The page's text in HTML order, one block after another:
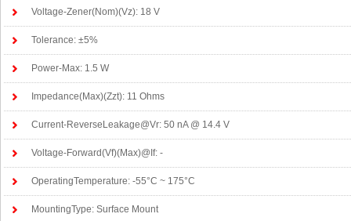
Voltage-Zener(Nom)(Vz): 18 V
Tolerance: ±5%
Power-Max: 1.5 W
Impedance(Max)(Zzt): 11 Ohms
Current-ReverseLeakage@Vr: 50 nA @ 14.4 V
Voltage-Forward(Vf)(Max)@If: -
OperatingTemperature: -55°C ~ 175°C
MountingType: Surface Mount